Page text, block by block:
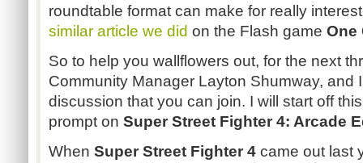
roundtable format can make for really
similar article we did on the Flash game One
So to help you wallflowers out, for the next
Community Manager Layton Shumway, and
discussion that you can join. I will start off
prompt on Super Street Fighter 4: Arcade
When Super Street Fighter 4 came out last